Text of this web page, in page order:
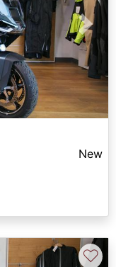
Next
New
♡